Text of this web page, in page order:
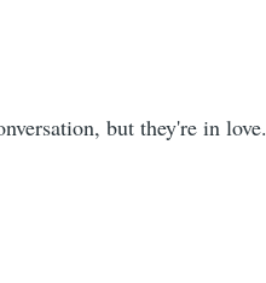
but they're in love.